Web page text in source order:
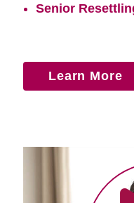
Senior
Learn More